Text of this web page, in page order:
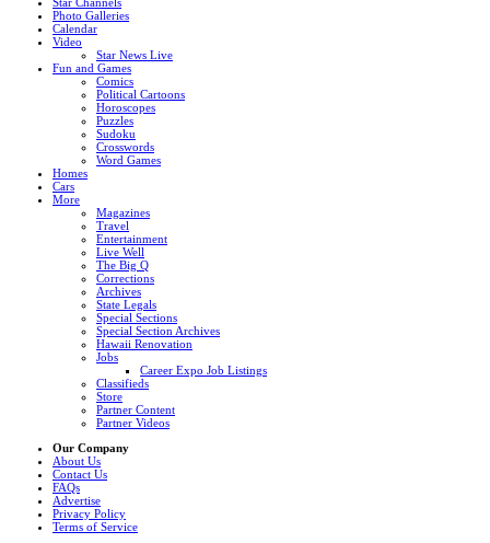
Photo Galleries
Calendar
Video
Star News Live
Fun and Games
Comics
Political Cartoons
Horoscopes
Puzzles
Sudoku
Crosswords
Word Games
Homes
Cars
More
Magazines
Travel
Entertainment
Live Well
The Big Q
Corrections
Archives
State Legals
Special Sections
Special Section Archives
Hawaii Renovation
Jobs
Career Expo Job Listings
Classifieds
Store
Partner Content
Partner Videos
Our Company
About Us
Contact Us
FAQs
Advertise
Privacy Policy
Terms of Service